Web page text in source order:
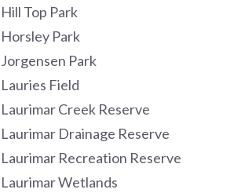
Hill Top Park
Horsley Park
Jorgensen Park
Lauries Field
Laurimar Creek Reserve
Laurimar Drainage Reserve
Laurimar Recreation Reserve
Laurimar Wetlands